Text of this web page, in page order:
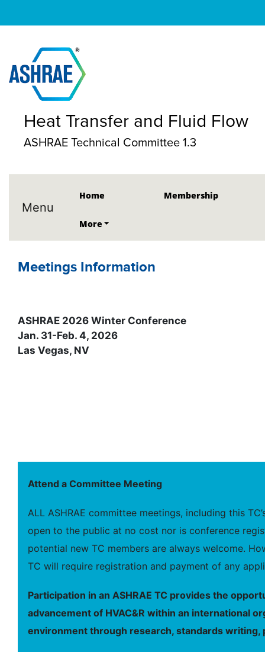
Heat Transfer and Fluid Flow
ASHRAE Technical Committee 1.3
Menu
Home Membership
More
Meetings Information
ASHRAE 2026 Winter Conference
Jan. 31-Feb. 4, 2026
Las Vegas, NV
Attend a Committee Meeting
ALL ASHRAE committee meetings, including this
open to the public at no cost nor is conference
potential new TC members are always welcome.
TC will require registration and payment of any
Participation in an ASHRAE TC provides the
advancement of HVAC&R within an international
environment through research, standards writing,